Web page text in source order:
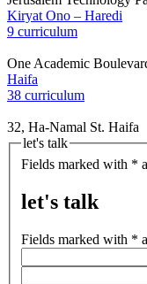
Kiryat Ono – Haredi
9 curriculum
One Academic
Haifa
38 curriculum
32, Ha-Namal St. Haifa
let's talk
Fields marked with *
let's talk
Fields marked with *